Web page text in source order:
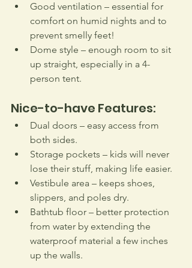
Good ventilation – essential for
comfort on humid nights and to
prevent smelly feet!
Dome style – enough room to sit
up straight, especially in a 4-
person tent.
Nice-to-have Features:
Dual doors – easy access from
both sides.
Storage pockets – kids will never
lose their stuff, making life easier.
Vestibule area – keeps shoes,
slippers, and poles dry.
Bathtub floor – better protection
from water by extending the
waterproof material a few inches
up the walls.